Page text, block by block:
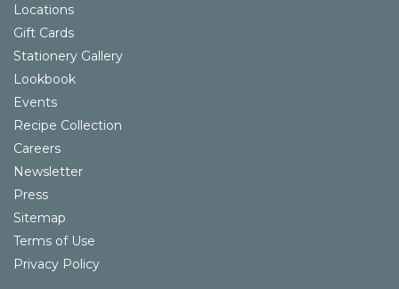
Locations
Gift Cards
Stationery Gallery
Lookbook
Events
Recipe Collection
Careers
Newsletter
Press
Sitemap
Terms of Use
Privacy Policy